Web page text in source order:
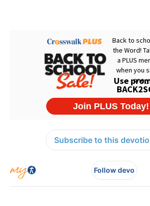
Subscribe to this
Follow devo